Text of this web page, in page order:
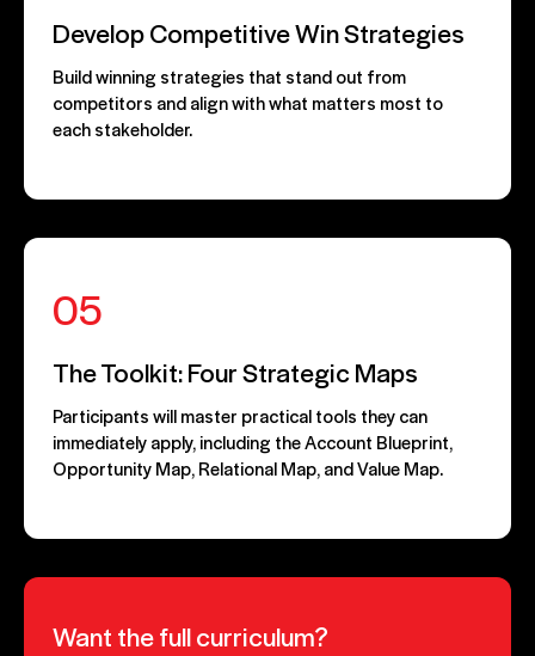
Develop Competitive Win Strategies
Build winning strategies that stand out from
competitors and align with what matters most to
each stakeholder.
05
The Toolkit: Four Strategic Maps
Participants will master practical tools they can
immediately apply, including the Account Blueprint,
Opportunity Map, Relational Map, and Value Map.
Want the full curriculum?